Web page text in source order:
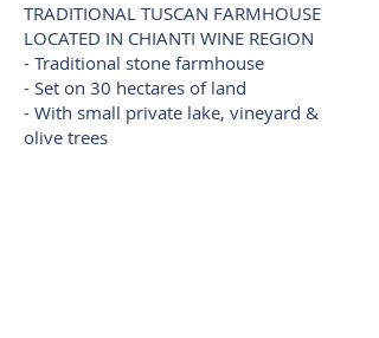
TRADITIONAL TUSCAN FARMHOUSE
LOCATED IN CHIANTI WINE REGION
- Traditional stone farmhouse
- Set on 30 hectares of land
- With small private lake, vineyard &
olive trees